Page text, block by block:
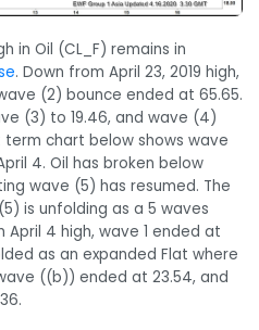
in Oil (CL_F) remains in
. Down from April 23, 2019 high,
(2) bounce ended at 65.65.
(3) to 19.46, and wave (4)
term chart below shows wave
4. Oil has broken below
wave (5) has resumed. The
is unfolding as a 5 waves
4 high, wave 1 ended at
as an expanded Flat where
((b)) ended at 23.54, and